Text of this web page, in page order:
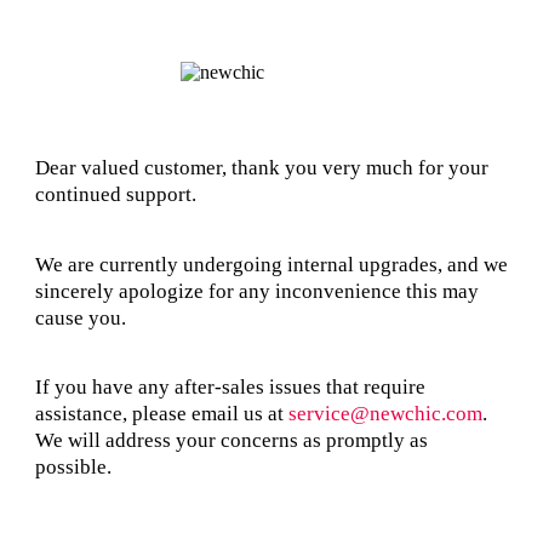
Dear valued customer, thank you very much for your
continued support.
We are currently undergoing internal upgrades, and we
sincerely apologize for any inconvenience this may
cause you.
If you have any after-sales issues that require
assistance, please email us at service@newchic.com.
We will address your concerns as promptly as
possible.